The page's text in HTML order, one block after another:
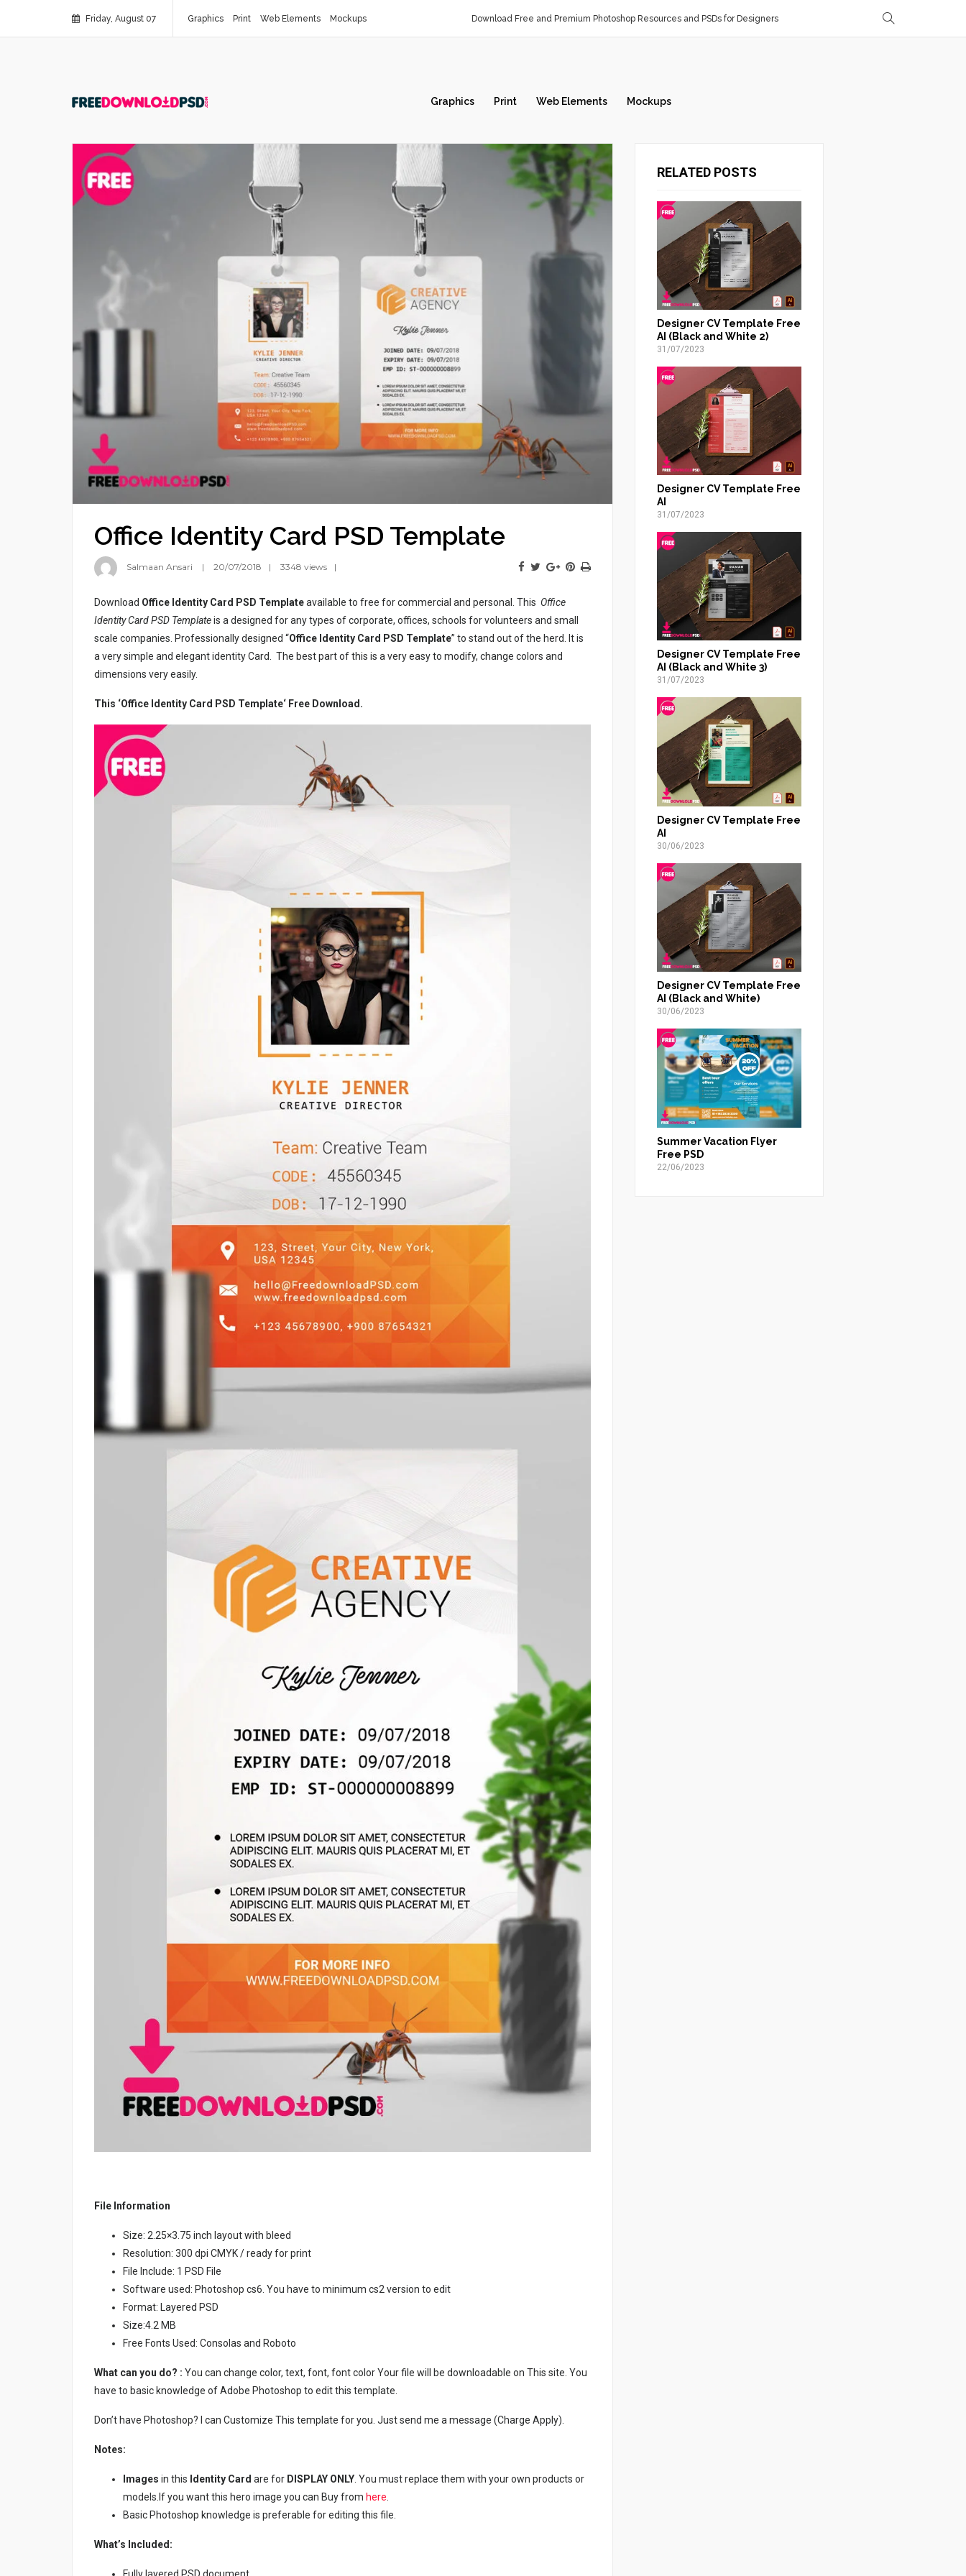
Friday, August 07 Graphics Print Web Elements Mockups Download Free and Premium Photoshop Resources and PSDs for Designers
Graphics Print Web Elements Mockups
Office Identity Card PSD Template
Salmaan Ansari 20/07/2018 3348 views
Download Office Identity Card PSD Templateavailable to free for commercial and personal. This Office
Identity Card PSD Templateis a designed for any types of corporate, offices, schools for volunteers and small
scale companies. Professionally designed “Office Identity Card PSD Template” to stand out of the herd. It is
a very simple and elegant identity Card. The best part of this is a very easy to modify, change colors and
dimensions very easily.
This ‘Office Identity Card PSD Template‘ Free Download.
File Information
Size: 2.25×3.75 inch layout with bleed
Resolution: 300 dpi CMYK / ready for print
File Include: 1 PSD File
Software used: Photoshop cs6. You have to minimum cs2 version to edit
Format: Layered PSD
Size:4.2 MB
Free Fonts Used: Consolas and Roboto
What can you do? : You can change color, text, font, font color Your file will be downloadable on This site. You
have to basic knowledge of Adobe Photoshop to edit this template.
Don’t have Photoshop? I can Customize This template for you. Just send me a message (Charge Apply).
Notes:
Images in this Identity Card are for DISPLAY ONLY . You must replace them with your own products or
models.If you want this hero image you can Buy from here
Basic Photoshop knowledge is preferable for editing this file.
What’s Included:
RELATED POSTS
Designer CV Template Free
AI (Black and White 2)
31/07/2023
Designer CV Template Free
AI
31/07/2023
Designer CV Template Free
AI (Black and White 3)
31/07/2023
Designer CV Template Free
AI
30/06/2023
Designer CV Template Free
AI (Black and White)
30/06/2023
Summer Vacation Flyer
Free PSD
22/06/2023